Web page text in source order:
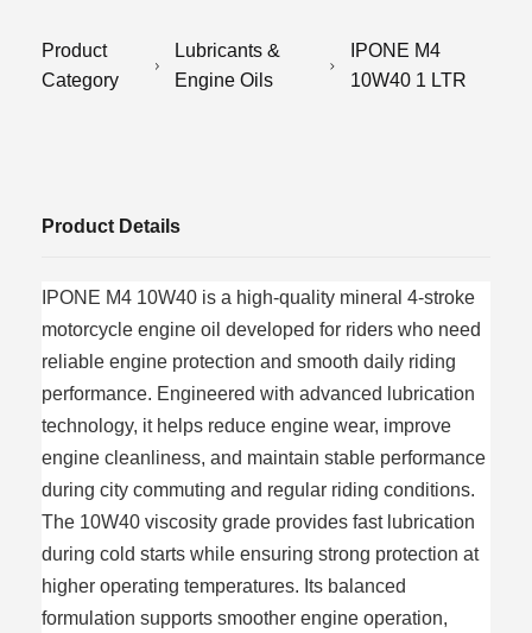
Product
Category
Lubricants &
Engine Oils
IPONE M4
10W40 1 LTR
Product Details
IPONE M4 10W40 is a high-quality mineral 4-stroke
motorcycle engine oil developed for riders who need
reliable engine protection and smooth daily riding
performance. Engineered with advanced lubrication
technology, it helps reduce engine wear, improve
engine cleanliness, and maintain stable performance
during city commuting and regular riding conditions.
The 10W40 viscosity grade provides fast lubrication
during cold starts while ensuring strong protection at
higher operating temperatures. Its balanced
formulation supports smoother engine operation,